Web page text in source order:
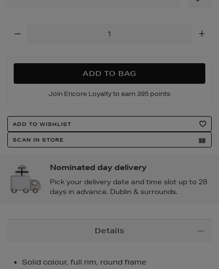
Options
ADD TO BAG
Join Encore Loyalty to earn 395 points
Product
Actions
ADD TO WISHLIST
SCAN IN STORE
Nominated day delivery
Pick your delivery date and time slot up to 28
days in advance. Dublin & surrounds.
Details
Solid colour, full rim, round frame